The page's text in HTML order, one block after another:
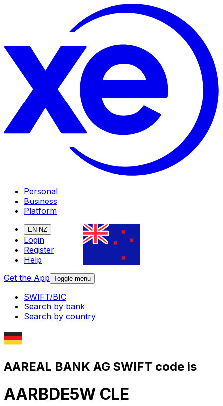
Personal
Business
Platform
EN-NZ
Login
Register
Help
Get the App Toggle menu
SWIFT/BIC
Search by bank
Search by country
AAREAL BANK AG SWIFT code is
AARBDE5W CLE